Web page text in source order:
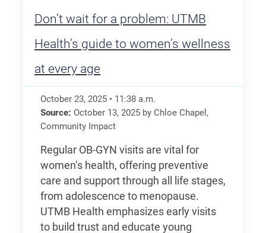
Don’t wait for a problem: UTMB
Health’s guide to women’s wellness
at every age
October 23, 2025 • 11:38 a.m.
Source: October 13, 2025 by Chloe Chapel ,
Community Impact
Regular OB-GYN visits are vital for
women’s health, offering preventive
care and support through all life stages,
from adolescence to menopause.
UTMB Health emphasizes early visits
to build trust and educate young